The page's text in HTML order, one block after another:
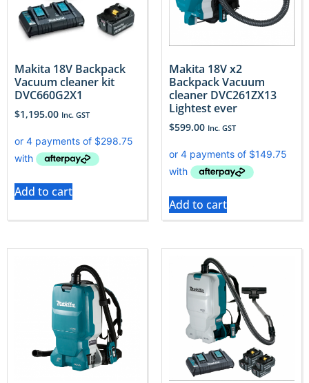
Makita 18V Backpack
Vacuum cleaner kit
DVC660G2X1
$1,195.00 Inc. GST
Add to cart
Makita 18V x2
Backpack Vacuum
cleaner DVC261ZX13
Lightest ever
$599.00 Inc. GST
Add to cart